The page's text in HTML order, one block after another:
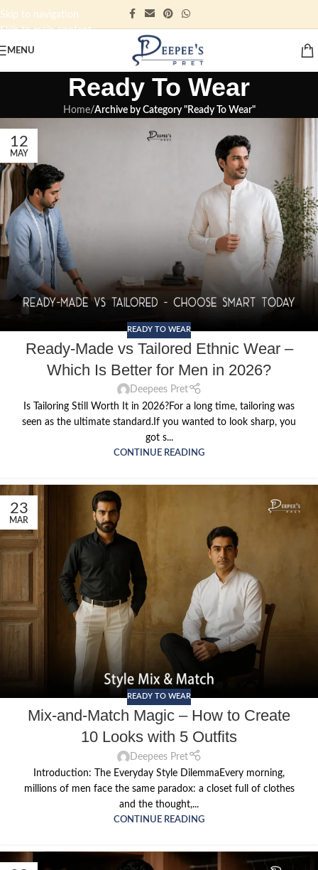
Skip to navigation
Skip to main content
MENU
Ready To Wear
Home/Archive by Category "Ready To Wear"
12
MAY
READY TO WEAR
Ready-Made vs Tailored Ethnic Wear –
Which Is Better for Men in 2026?
Deepees Pret
Is Tailoring Still Worth It in 2026?For a long time, tailoring was
seen as the ultimate standard.If you wanted to look sharp, you
got s...
CONTINUE READING
23
MAR
READY TO WEAR
Mix-and-Match Magic – How to Create
10 Looks with 5 Outfits
Deepees Pret
Introduction: The Everyday Style DilemmaEvery morning,
millions of men face the same paradox: a closet full of clothes
and the thought,...
CONTINUE READING